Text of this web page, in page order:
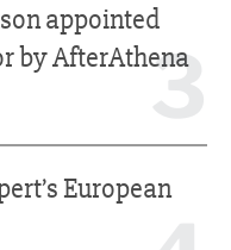
3
appointed
by AfterAthena
European